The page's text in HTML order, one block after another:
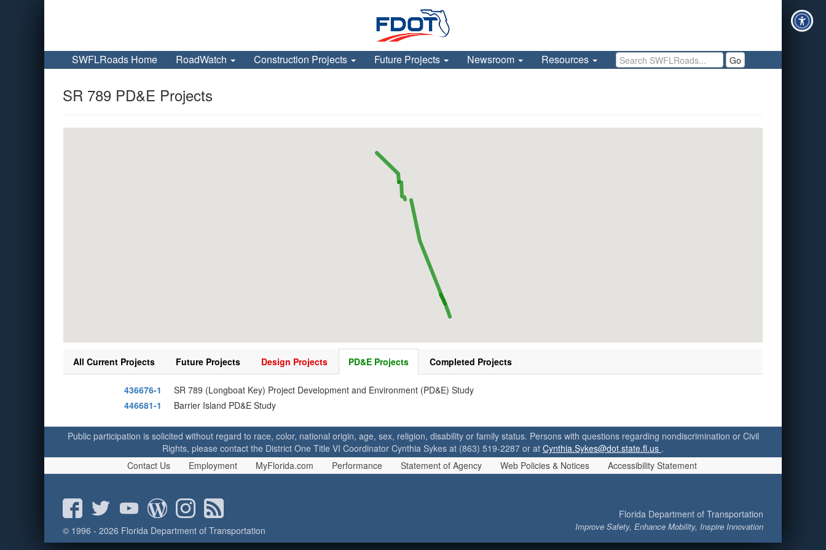
SWFLRoads Home RoadWatch Construction Projects Future Projects Newsroom Resources Search SWFLRoads Go
SR 789 PD&E Projects
All Current Projects Future Projects Design Projects PD&E Projects Completed Projects
436676-1
SR 789 (Longboat Key) Project Development and Environment (PD&E) Study
446681-1
Barrier Island PD&E Study
Public participation is solicited without regard to race, color, national origin, age, sex, religion, disability or family status. Persons with questions regarding nondiscrimination or Civil
Rights, please contact the District One Title VI Coordinator Cynthia Sykes at (863) 519-2287 or at Cynthia.Sykes@dot.state.fl.us .
Contact Us
Employment MyFlorida.com Performance Statement of Agency Web Policies & Notices Accessibility Statement
© 1996 - 2026 Florida Department of Transportation
Florida Department of Transportation
Improve Safety, Enhance Mobility, Inspire Innovation